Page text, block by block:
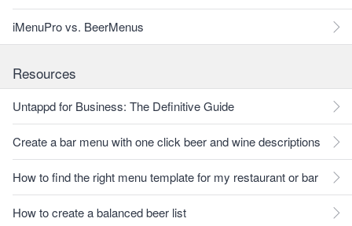
iMenuPro vs. BeerMenus
Resources
Untappd for Business: The Definitive Guide
Create a bar menu with one click beer and wine descriptions
How to find the right menu template for my restaurant or bar
How to create a balanced beer list